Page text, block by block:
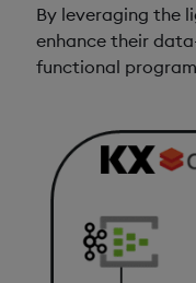
By leveraging the
enhance their
functional